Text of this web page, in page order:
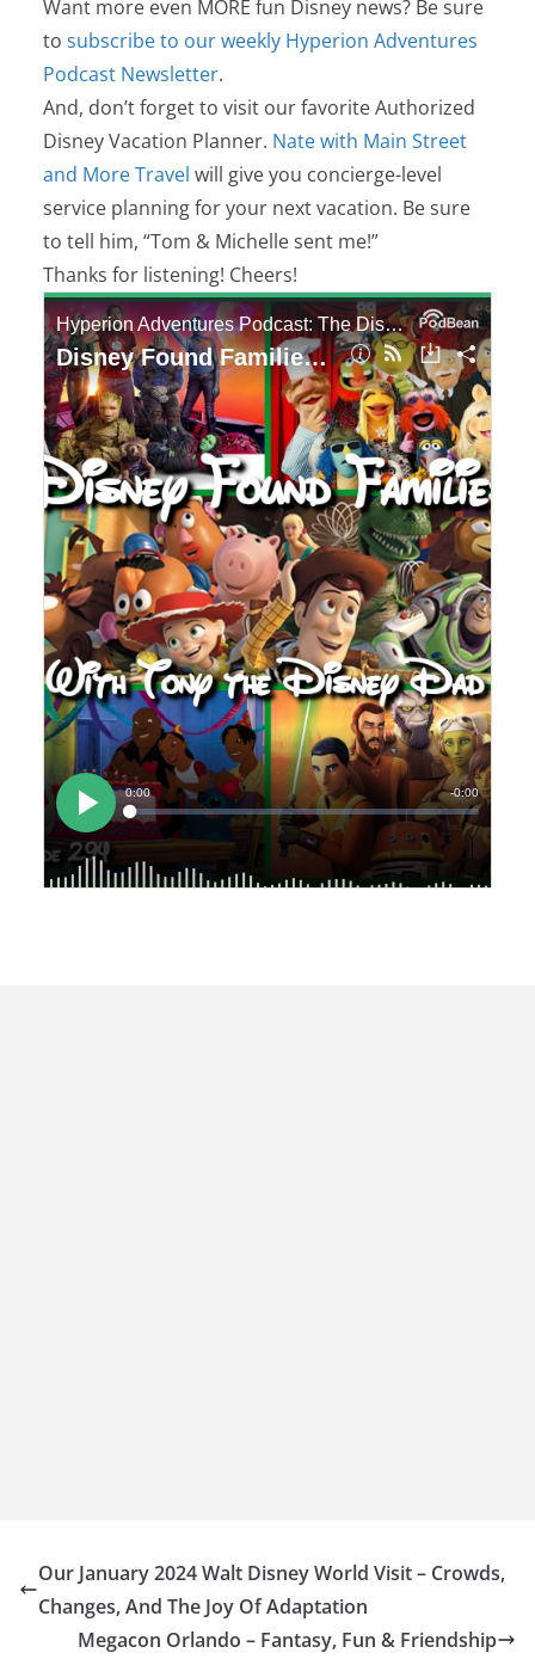
Want more even MORE fun Disney news? Be sure
to subscribe to our weekly Hyperion Adventures
Podcast Newsletter.
And, don’t forget to visit our favorite Authorized
Disney Vacation Planner. Nate with Main Street
and More Travel will give you concierge-level
service planning for your next vacation. Be sure
to tell him, “Tom & Michelle sent me!”
Thanks for listening! Cheers!
Our January 2024 Walt Disney World Visit – Crowds,
Changes, And The Joy Of Adaptation
Megacon Orlando – Fantasy, Fun & Friendship